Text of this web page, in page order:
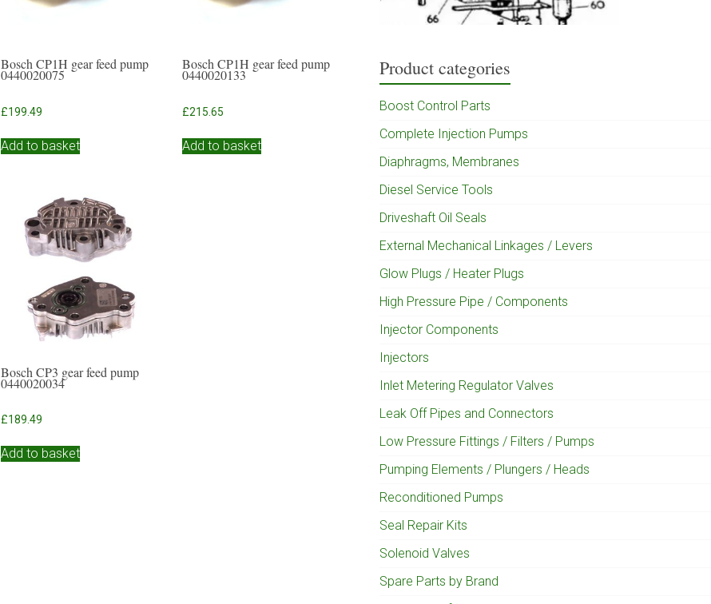
Bosch CP1H gear feed pump
0440020075
£199.49
Add to basket
Bosch CP1H gear feed pump
0440020133
£215.65
Add to basket
Bosch CP3 gear feed pump
0440020034
£189.49
Add to basket
Product categories
Boost Control Parts
Complete Injection Pumps
Diaphragms, Membranes
Diesel Service Tools
Driveshaft Oil Seals
External Mechanical Linkages / Levers
Glow Plugs / Heater Plugs
High Pressure Pipe / Components
Injector Components
Injectors
Inlet Metering Regulator Valves
Leak Off Pipes and Connectors
Low Pressure Fittings / Filters / Pumps
Pumping Elements / Plungers / Heads
Reconditioned Pumps
Seal Repair Kits
Solenoid Valves
Spare Parts by Brand